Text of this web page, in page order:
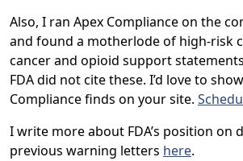
Also, I ran Apex Compliance on the
and found a motherlode of high-risk
cancer and opioid support
FDA did not cite these. I’d love to
Compliance finds on your site.
I write more about FDA’s position on
previous warning letters here.